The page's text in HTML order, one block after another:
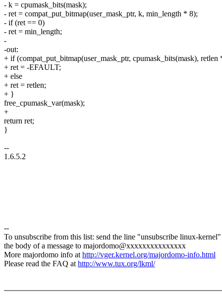
- k = cpumask_bits(mask);
- ret = compat_put_bitmap(user_mask_ptr, k, min_length * 8);
- if (ret == 0)
- ret = min_length;
-
-out:
+ if (compat_put_bitmap(user_mask_ptr, cpumask_bits(mask), retlen
+ ret = -EFAULT;
+ else
+ ret = retlen;
+ }
free_cpumask_var(mask);
+
return ret;
}
--
1.6.5.2
--
To unsubscribe from this list: send the line "unsubscribe linux-
the body of a message to majordomo@xxxxxxxxxxxxxxx
More majordomo info athttp://vger.kernel.org/majordomo-info.html
Please read the FAQ athttp://www.tux.org/lkml/